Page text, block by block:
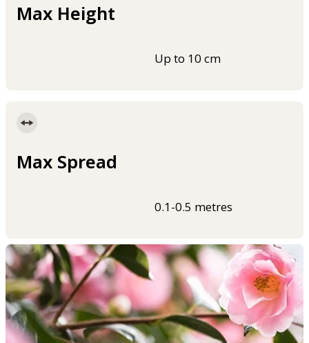
Max Height
Up to 10 cm
Max Spread
0.1-0.5 metres